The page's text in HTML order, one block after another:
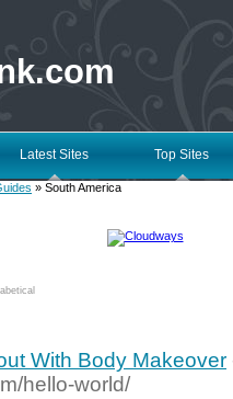
Latest Sites Top Sites
» South America
With Body Makeover
hello-world/